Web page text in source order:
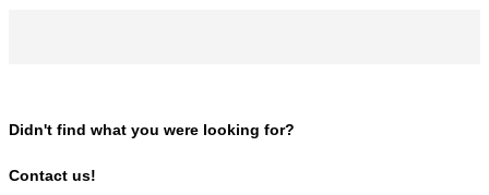
Didn't find what you were looking for?
Contact us!